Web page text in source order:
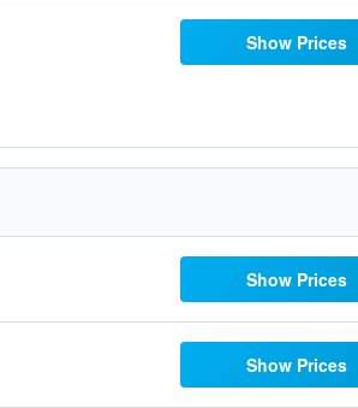
Show Prices
Show Prices
Show Prices